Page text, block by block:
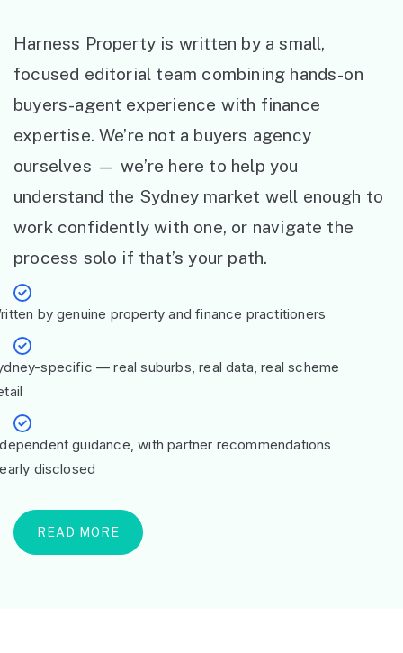
Harness Property is written by a small,
focused editorial team combining hands-on
buyers-agent experience with finance
expertise. We’re not a buyers agency
ourselves — we’re here to help you
understand the Sydney market well enough to
work confidently with one, or navigate the
process solo if that’s your path.
by genuine property and finance practitioners
specific — real suburbs, real data, real scheme
guidance, with partner recommendations
disclosed
READ MORE